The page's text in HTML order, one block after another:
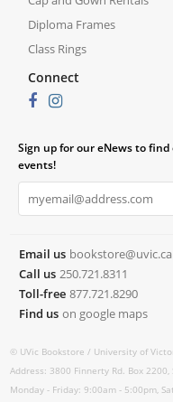
Diploma Frames
Class Rings
Connect
Sign up for our eNews to
events!
Email us bookstore@uvic.ca
Call us 250.721.8311
Toll-free 877.721.8290
Find us on google maps
© UVic Bookstore / University of
Address: 3800 Finnerty Rd. Box 2200,
Monday - Friday: 9:00am - 5:00pm,